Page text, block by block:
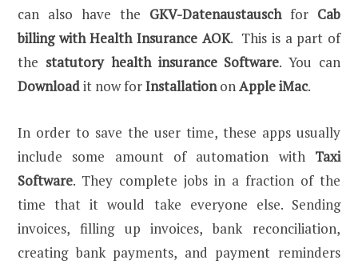
can also have the GKV-Datenaustauschfor Cab
billing with Health Insurance AOK. This is a part of
the statutory health insurance Software. You can
Downloadit now forInstallationonApple iMac.
In order to save the user time, these apps usually
include some amount of automation with Taxi
Software. They complete jobs in a fraction of the
time that it would take everyone else. Sending
invoices, filling up invoices, bank reconciliation,
creating bank payments, and payment reminders